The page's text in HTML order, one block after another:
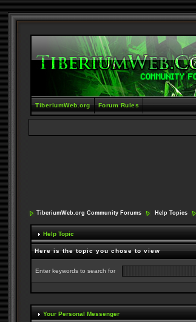
TiberiumWeb.org Forum Rules
TiberiumWeb.org Community Forums Help Topics
Help Topic
Here is the topic you chose to view
Enter keywords to search for
Your Personal Messenger